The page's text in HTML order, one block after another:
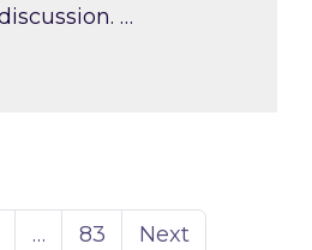
…
… Page
83 Next